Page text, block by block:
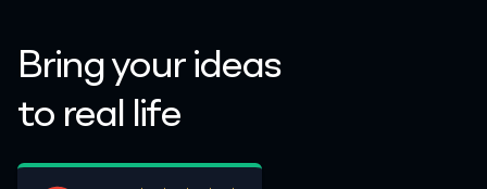
Bring your ideas
to real life